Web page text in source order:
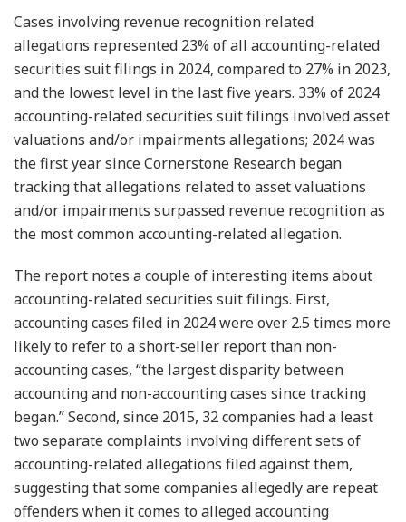
Cases involving revenue recognition related
allegations represented 23% of all accounting-related
securities suit filings in 2024, compared to 27% in 2023,
and the lowest level in the last five years. 33% of 2024
accounting-related securities suit filings involved asset
valuations and/or impairments allegations; 2024 was
the first year since Cornerstone Research began
tracking that allegations related to asset valuations
and/or impairments surpassed revenue recognition as
the most common accounting-related allegation.
The report notes a couple of interesting items about
accounting-related securities suit filings. First,
accounting cases filed in 2024 were over 2.5 times more
likely to refer to a short-seller report than non-
accounting cases, “the largest disparity between
accounting and non-accounting cases since tracking
began.” Second, since 2015, 32 companies had a least
two separate complaints involving different sets of
accounting-related allegations filed against them,
suggesting that some companies allegedly are repeat
offenders when it comes to alleged accounting